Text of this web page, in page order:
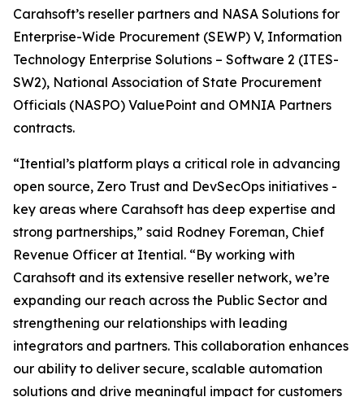
Carahsoft’s reseller partners and NASA Solutions for
Enterprise-Wide Procurement (SEWP) V, Information
Technology Enterprise Solutions – Software 2 (ITES-
SW2), National Association of State Procurement
Officials (NASPO) ValuePoint and OMNIA Partners
contracts.
“Itential’s platform plays a critical role in advancing
open source, Zero Trust and DevSecOps initiatives -
key areas where Carahsoft has deep expertise and
strong partnerships,” said Rodney Foreman, Chief
Revenue Officer at Itential. “By working with
Carahsoft and its extensive reseller network, we’re
expanding our reach across the Public Sector and
strengthening our relationships with leading
integrators and partners. This collaboration enhances
our ability to deliver secure, scalable automation
solutions and drive meaningful impact for customers